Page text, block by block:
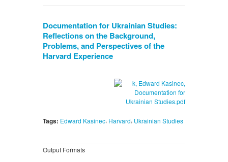
Documentation for Ukrainian Studies:
Reflections on the Background,
Problems, and Perspectives of the
Harvard Experience
Tags: Edward Kasinec, Harvard, Ukrainian Studies
Output Formats